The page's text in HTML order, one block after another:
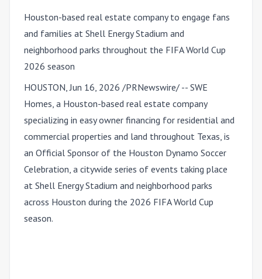
Houston-based real estate company to engage fans
and families at Shell Energy Stadium and
neighborhood parks throughout the FIFA World Cup
2026 season
HOUSTON,Jun 16, 2026 /PRNewswire/ -- SWE
Homes, a Houston-based real estate company
specializing in easy owner financing for residential and
commercial properties and land throughout Texas, is
an Official Sponsor of the Houston Dynamo Soccer
Celebration, a citywide series of events taking place
at Shell Energy Stadium and neighborhood parks
across Houston during the 2026 FIFA World Cup
season.